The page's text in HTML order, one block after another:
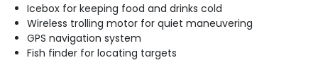
Icebox for keeping food and drinks cold
Wireless trolling motor for quiet maneuvering
GPS navigation system
Fish finder for locating targets